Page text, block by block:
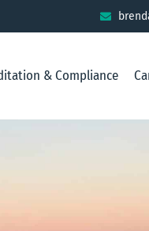
& Compliance